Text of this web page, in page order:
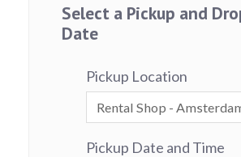
Select a Pickup and
Date
Pickup Location
Pickup Date and Time